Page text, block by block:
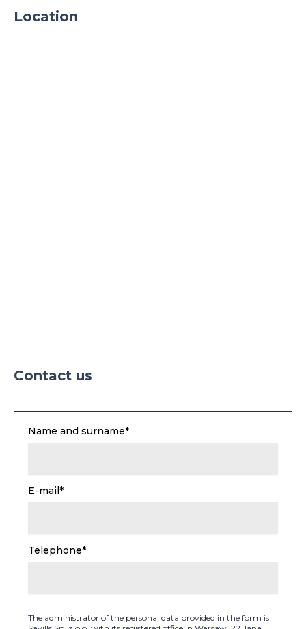
from German border, making CTPark an ideal
Location
Contact us
Name and surname*
E-mail*
Telephone*
The administrator of the personal data provided in the form is